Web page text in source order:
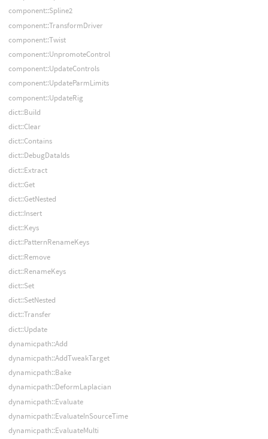
component::Spline2
component::TransformDriver
component::Twist
component::UnpromoteControl
component::UpdateControls
component::UpdateParmLimits
component::UpdateRig
dict::Build
dict::Clear
dict::Contains
dict::DebugDataIds
dict::Extract
dict::Get
dict::GetNested
dict::Insert
dict::Keys
dict::PatternRenameKeys
dict::Remove
dict::RenameKeys
dict::Set
dict::SetNested
dict::Transfer
dict::Update
dynamicpath::Add
dynamicpath::AddTweakTarget
dynamicpath::Bake
dynamicpath::DeformLaplacian
dynamicpath::Evaluate
dynamicpath::EvaluateInSourceTime
dynamicpath::EvaluateMulti